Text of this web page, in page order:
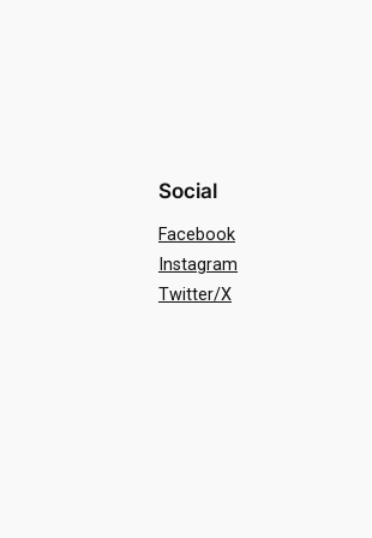
Social
Facebook
Instagram
Twitter/X